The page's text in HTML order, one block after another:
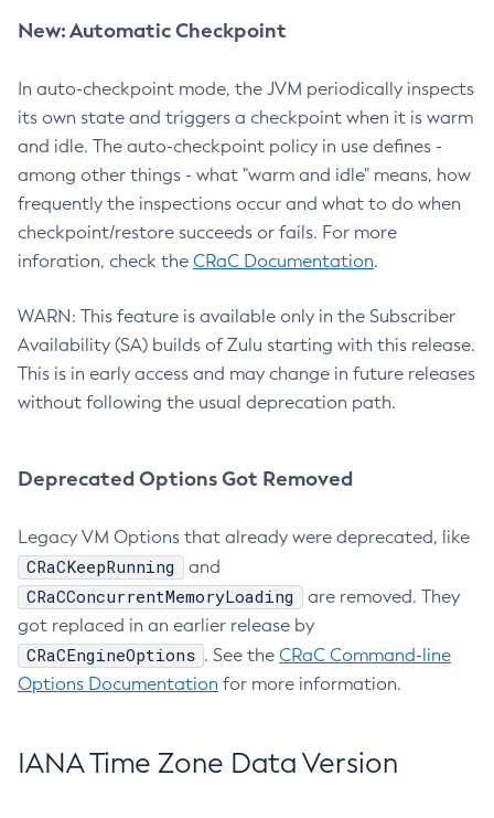
New: Automatic Checkpoint
In auto-checkpoint mode, the JVM periodically inspects
its own state and triggers a checkpoint when it is warm
and idle. The auto-checkpoint policy in use defines -
among other things - what "warm and idle" means, how
frequently the inspections occur and what to do when
checkpoint/restore succeeds or fails. For more
inforation, check the CRaC Documentation.
WARN: This feature is available only in the Subscriber
Availability (SA) builds of Zulu starting with this release.
This is in early access and may change in future releases
without following the usual deprecation path.
Deprecated Options Got Removed
Legacy VM Options that already were deprecated, like
CRaCKeepRunning and
CRaCConcurrentMemoryLoading
are removed. They
got replaced in an earlier release by
CRaCEngineOptions . See the CRaC Command-line
Options Documentation for more information.
IANA Time Zone Data Version